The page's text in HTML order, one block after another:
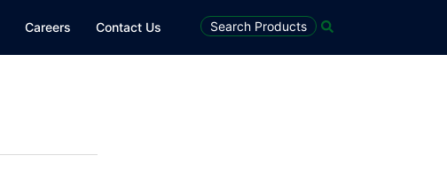
Careers Contact Us Search Products Search